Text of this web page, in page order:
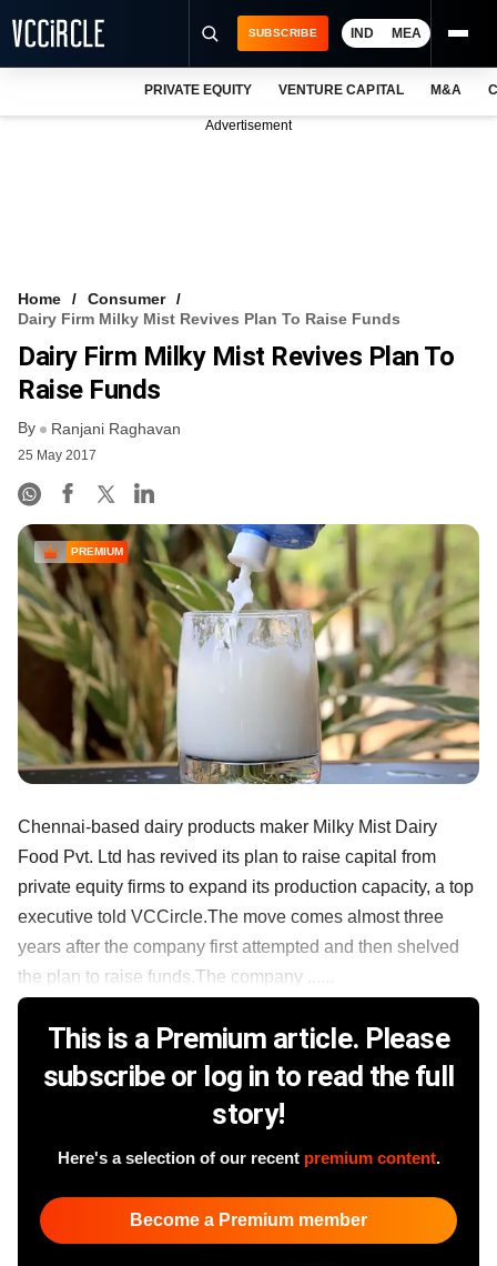
FREE NEWSLETTER
LOGIN
SUBSCRIBE IND MEA
PRIVATE EQUITY VENTURE CAPITAL M&A
Advertisement
Home
Consumer
Dairy Firm Milky Mist Revives Plan To Raise Funds
Dairy Firm Milky Mist Revives Plan To
Raise Funds
By Ranjani Raghavan
25 May 2017
PREMIUM
Chennai-based dairy products maker Milky Mist Dairy
Food Pvt. Ltd has revived its plan to raise capital from
private equity firms to expand its production capacity, a top
executive told VCCircle.The move comes almost three
years after the company first attempted and then shelved
the plan to raise funds.The company ......
This is a Premium article. Please
subscribe or log in to read the full
story!
Here's a selection of our recent premium content.
Become a Premium member